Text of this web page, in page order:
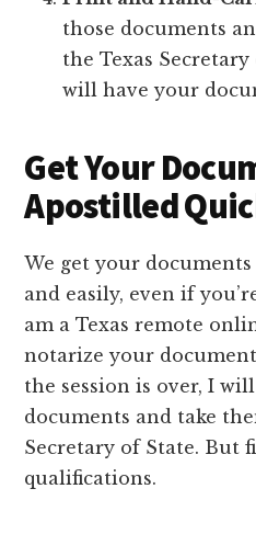
those documents
the Texas Secretary
will have your
Get Your
Apostilled
We get your
and easily, even if
am a Texas remote
notarize your
the session is over, I
documents and take
Secretary of State. But
qualifications.